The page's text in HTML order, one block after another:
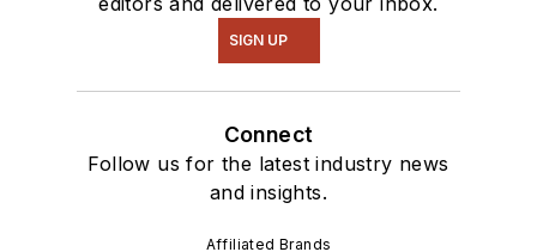
SIGN UP
Connect
Follow us for the latest industry news
and insights.
Affiliated Brands